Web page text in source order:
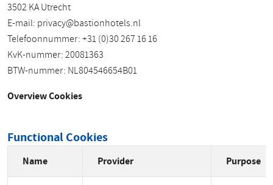
3502 KA Utrecht
E-mail: privacy@bastionhotels.nl
Telefoonnummer: +31 (0)30 267 16 16
KvK-nummer: 20081363
BTW-nummer: NL804546654B01
Overview Cookies
Functional Cookies
Name Provider Purpose